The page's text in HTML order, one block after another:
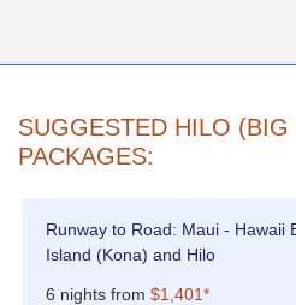
SUGGESTED HILO
PACKAGES:
Runway to Road: Maui - Hawaii
Island (Kona) and Hilo
6 nights from $1,401*